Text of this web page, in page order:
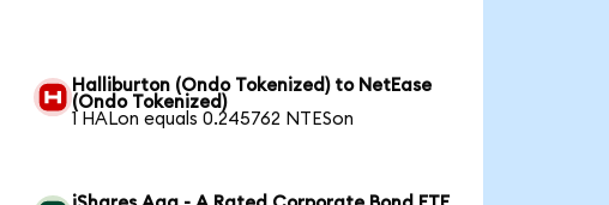
Halliburton (Ondo Tokenized) to NetEase
(Ondo Tokenized)
1 HALon equals 0.245762 NTESon